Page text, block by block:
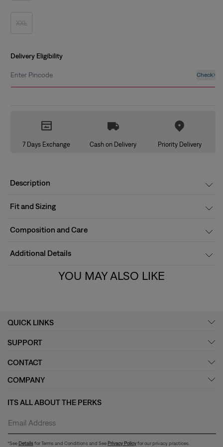
unavailable
XXLVariant
unavailable
Delivery Eligibility
Enter Pincode Check
7 Days Exchange Cash on Delivery Priority Delivery
Description
Fit and Sizing
Composition and Care
Additional Details
YOU MAY ALSO LIKE
QUICK LINKS
SUPPORT
CONTACT
COMPANY
ITS ALL ABOUT THE PERKS
*See Detailsfor Terms and Conditions and See Privacy Policyfor our privacy practices.